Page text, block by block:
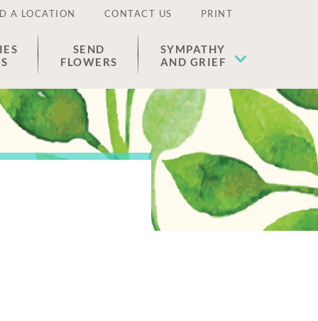
A LOCATION CONTACT US PRINT
SEND
FLOWERS
SYMPATHY
AND GRIEF